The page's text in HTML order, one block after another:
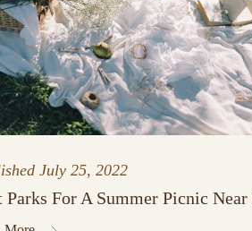
July 25, 2022
Parks For A Summer Picnic Near